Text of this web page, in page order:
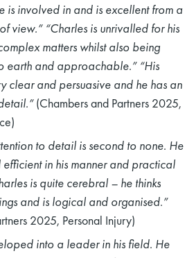
is involved in and is excellent from a
view.” “Charles is unrivalled for his
matters whilst also being
earth and approachable.” “His
clear and persuasive and he has an
(Chambers and Partners 2025,
to detail is second to none. He
in his manner and practical
is quite cerebral – he thinks
and is logical and organised.”
2025, Personal Injury)
into a leader in his field. He